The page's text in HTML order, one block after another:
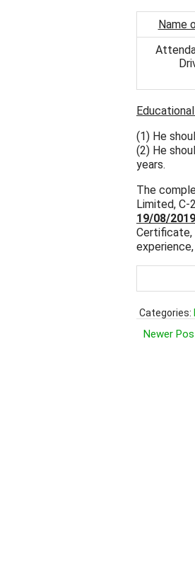
Name
(1) He
(2) He
years.
The
Limited, C-
19/08/2019
Certificate,
Categories:
Newer